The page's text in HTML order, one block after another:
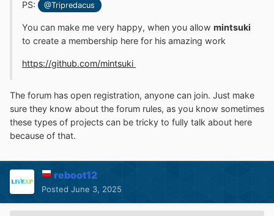
PS: @Tripredacus
You can make me very happy, when you allow mintsuki
to create a membership here for his amazing work
https://github.com/mintsuki
The forum has open registration, anyone can join. Just make
sure they know about the forum rules, as you know sometimes
these types of projects can be tricky to fully talk about here
because of that.
reboot12
Posted June 3, 2025